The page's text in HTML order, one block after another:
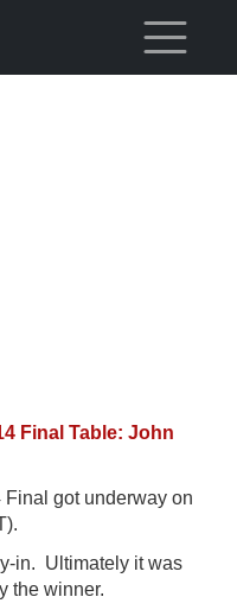
Final Table: John
got underway on
in. Ultimately it was
the winner.